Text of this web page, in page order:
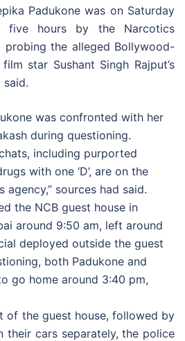
Padukone was on Saturday
five hours by the Narcotics
probing the alleged Bollywood-
star Sushant Singh Rajput’s
said.
was confronted with her
during questioning.
including purported
with one ‘D’, are on the
sources had said.
the NCB guest house in
around 9:50 am, left around
deployed outside the guest
both Padukone and
go home around 3:40 pm,
of the guest house, followed by
their cars separately, the police